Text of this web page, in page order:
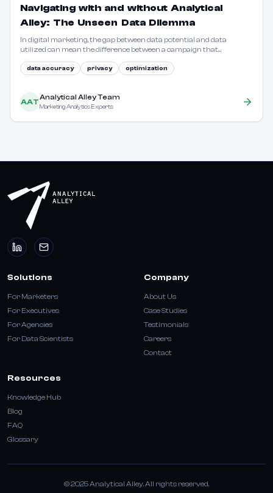
Navigating with and without Analytical
Alley: The Unseen Data Dilemma
In digital marketing, the gap between data potential and data
utilized can mean the difference between a campaign that
data accuracy privacy optimization
AAT
Analytical Alley Team
Marketing Analytics Experts
Solutions
For Marketers
For Executives
For Agencies
For Data Scientists
Company
About Us
Case Studies
Testimonials
Careers
Contact
Resources
Knowledge Hub
Blog
FAQ
Glossary
© 2025 Analytical Alley. All rights reserved.